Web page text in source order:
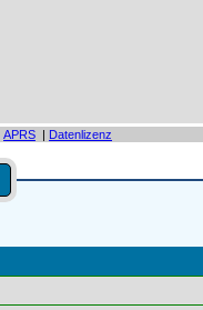
APRS | Datenlizenz